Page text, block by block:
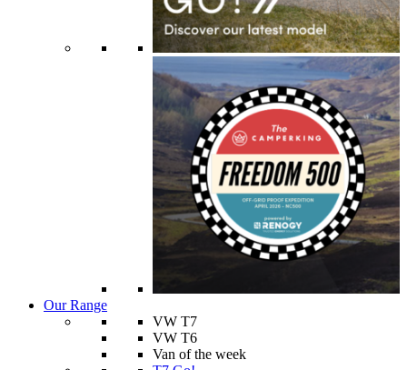
Our Range
VW T7
VW T6
Van of the week